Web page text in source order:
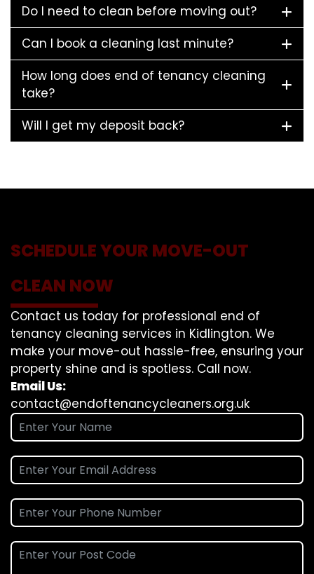
Do I need to clean before moving out?
Can I book a cleaning last minute?
How long does end of tenancy cleaning
take?
Will I get my deposit back?
SCHEDULE YOUR MOVE-OUT
CLEAN NOW
Contact us today for professional end of
tenancy cleaning services in Kidlington. We
make your move-out hassle-free, ensuring your
property shine and is spotless. Call now.
Email Us:
contact@endoftenancycleaners.org.uk